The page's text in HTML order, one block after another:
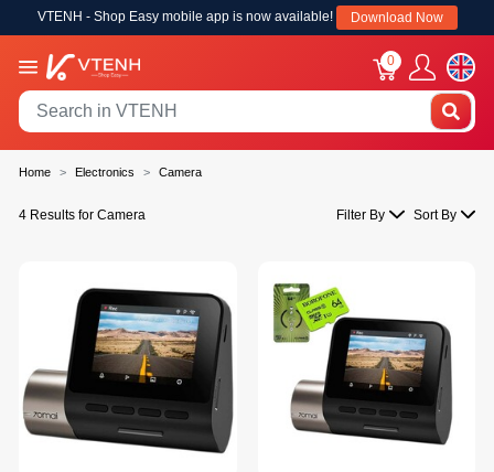
VTENH - Shop Easy mobile app is now available! Download Now
0
Home Electronics Camera
4 Results for Camera Filter By Sort By